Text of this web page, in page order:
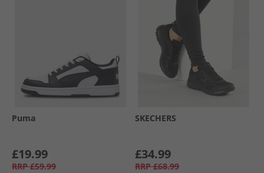
Puma
£19.99
RRP £59.99
SKECHERS
£34.99
RRP £68.99